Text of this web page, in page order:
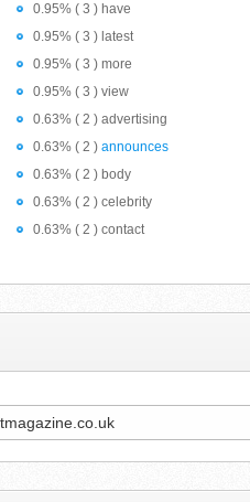
0.95% ( 3 ) have
0.95% ( 3 ) latest
0.95% ( 3 ) more
0.95% ( 3 ) view
0.63% ( 2 ) advertising
0.63% ( 2 ) announces
0.63% ( 2 ) body
0.63% ( 2 ) celebrity
0.63% ( 2 ) contact